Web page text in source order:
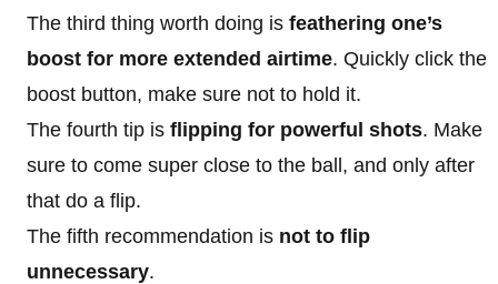
The third thing worth doing is feathering one’s
boost for more extended airtime. Quickly click the
boost button, make sure not to hold it.
The fourth tip is flipping for powerful shots. Make
sure to come super close to the ball, and only after
that do a flip.
The fifth recommendation is not to flip
unnecessary.